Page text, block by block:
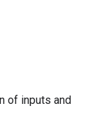
of inputs and